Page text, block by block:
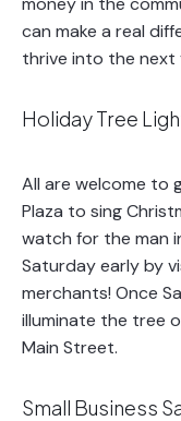
can make a real
thrive into the next
Holiday Tree
All are welcome to
Plaza to sing
watch for the man
Saturday early by
merchants! Once
illuminate the tree
Main Street.
Small Business